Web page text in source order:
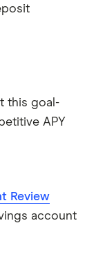
this goal-
APY
Review
account